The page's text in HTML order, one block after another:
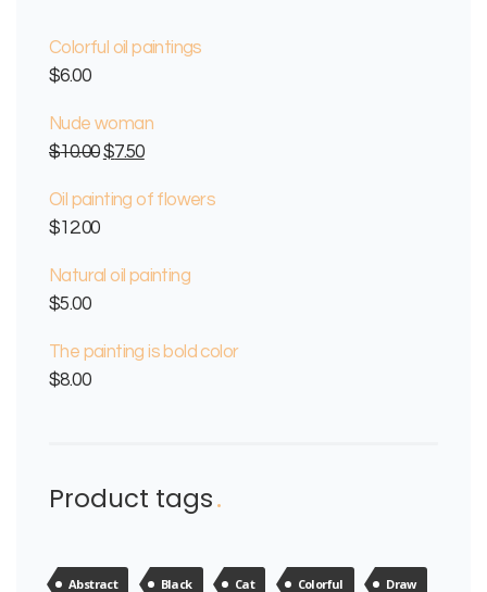
Colorful oil paintings
$6.00
Nude woman
$10.00$7.50
Oil painting of flowers
$12.00
Natural oil painting
$5.00
The painting is bold color
$8.00
Product tags
Abstract Black Cat Colorful Draw